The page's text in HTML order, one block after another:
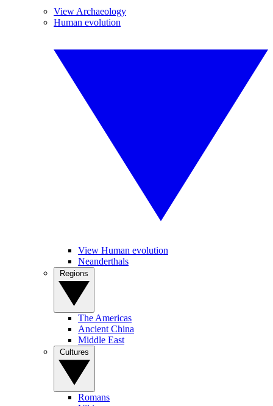
View Archaeology
Human evolution
View Human evolution
Neanderthals
The Americas
Ancient China
Middle East
Romans